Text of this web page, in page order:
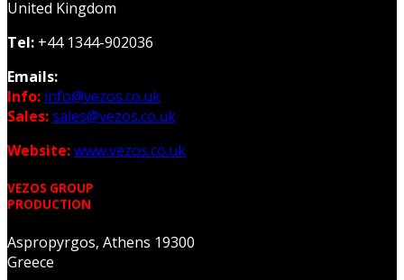
United Kingdom
Tel: +44 1344-902036
Emails:
Info: info@vezos.co.uk
Sales:sales@vezos.co.uk
Website:www.vezos.co.uk
VEZOS GROUP
PRODUCTION
Aspropyrgos, Athens 19300
Greece